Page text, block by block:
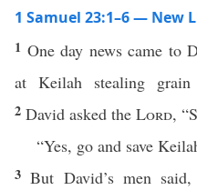
1 Samuel 23:1–6 — New
1 One day news came to
at Keilah stealing
2 David asked the Lord,
“Yes, go and save
3But David’s men